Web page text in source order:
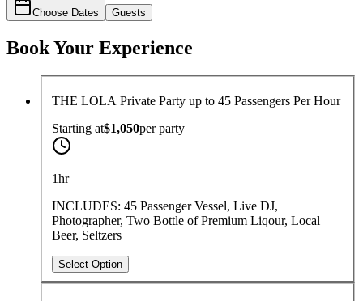
Choose Dates Guests
Book Your Experience
THE LOLA Private Party up to 45 Passengers Per Hour
Starting at$1,050perparty
1hr
INCLUDES: 45 Passenger Vessel, Live DJ,
Photographer, Two Bottle of Premium Liqour, Local
Beer, Seltzers
Select Option